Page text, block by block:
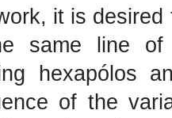
it is
same line
hexapólos
of the